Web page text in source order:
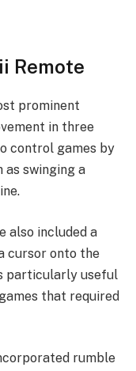
Remote
prominent
in three
control games by
as swinging a
also included a
cursor onto the
particularly useful
that required
rumble